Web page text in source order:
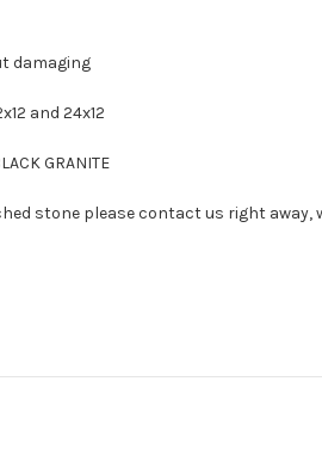
damaging
and 24x12
GRANITE
stone please contact us right